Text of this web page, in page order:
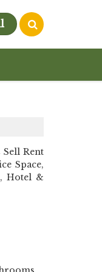
Rent
Space,
Hotel &